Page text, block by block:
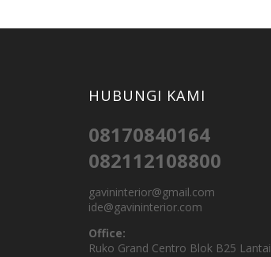
HUBUNGI KAMI
08170840164
082112108800
gavininterior@gmail.com
ide@gavininterior.com
Office:
Ruko Grand Centro Blok B25 Lantai